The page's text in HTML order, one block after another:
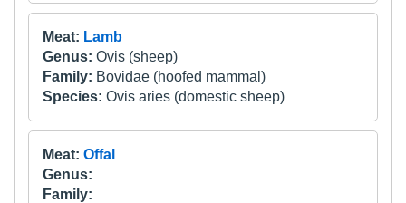
Meat: Lamb
Genus: Ovis (sheep)
Family: Bovidae (hoofed mammal)
Species: Ovis aries (domestic sheep)
Meat: Offal
Genus:
Family: